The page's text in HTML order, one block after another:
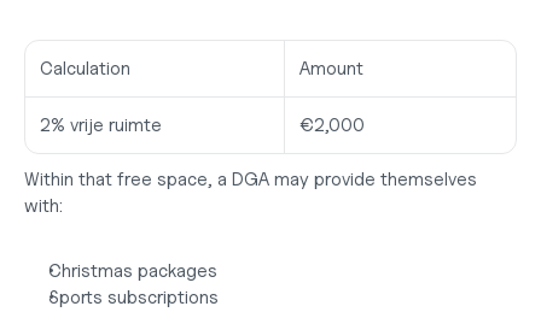
Calculation Amount
2% vrije ruimte €2,000
Within that free space, a DGA may provide themselves
with:
Christmas packages
Sports subscriptions